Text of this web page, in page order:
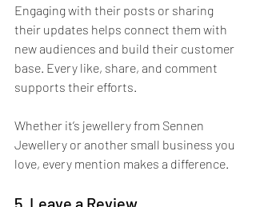
Engaging with their posts or sharing
their updates helps connect them with
new audiences and build their customer
base. Every like, share, and comment
supports their efforts.
Whether it’s jewellery from Sennen
Jewellery or another small business you
love, every mention makes a difference.